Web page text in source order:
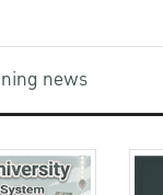
news